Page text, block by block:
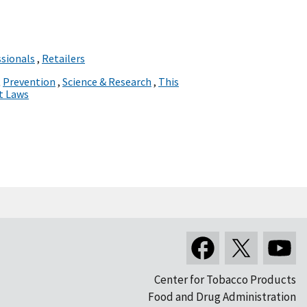
, Retailers
Prevention , Science & Research , This
Laws
Center for Tobacco Products
Food and Drug Administration